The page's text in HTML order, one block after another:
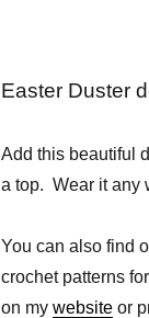
Easter Duster
Add this beautiful
a top. Wear it any
You can also find
crochet patterns
on my websiteor